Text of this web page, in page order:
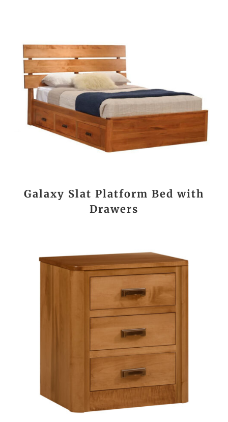
Galaxy Slat Platform Bed with
Drawers